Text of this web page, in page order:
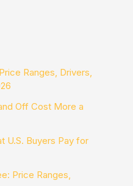
Ranges, Drivers,
Off Cost More a
U.S. Buyers Pay for
Price Ranges,